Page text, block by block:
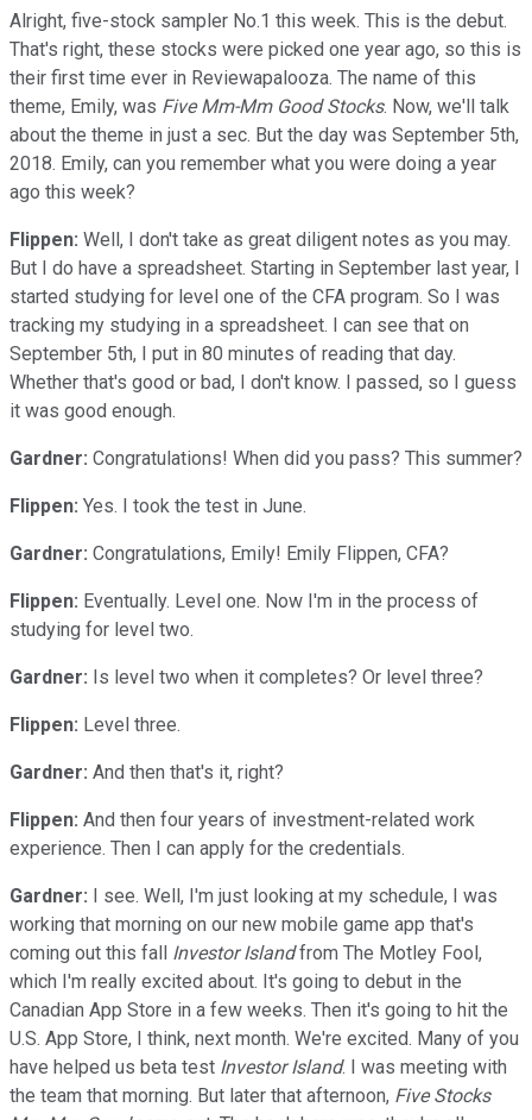
Alright, five-stock sampler No.1 this week. This is the debut.
That's right, these stocks were picked one year ago, so this is
their first time ever in Reviewapalooza. The name of this
theme, Emily, was Five Mm-Mm Good Stocks. Now, we'll talk
about the theme in just a sec. But the day was September 5th,
2018. Emily, can you remember what you were doing a year
ago this week?
Flippen: Well, I don't take as great diligent notes as you may.
But I do have a spreadsheet. Starting in September last year, I
started studying for level one of the CFA program. So I was
tracking my studying in a spreadsheet. I can see that on
September 5th, I put in 80 minutes of reading that day.
Whether that's good or bad, I don't know. I passed, so I guess
it was good enough.
Gardner: Congratulations! When did you pass? This summer?
Flippen: Yes. I took the test in June.
Gardner: Congratulations, Emily! Emily Flippen, CFA?
Flippen: Eventually. Level one. Now I'm in the process of
studying for level two.
Gardner: Is level two when it completes? Or level three?
Flippen: Level three.
Gardner: And then that's it, right?
Flippen: And then four years of investment-related work
experience. Then I can apply for the credentials.
Gardner: I see. Well, I'm just looking at my schedule, I was
working that morning on our new mobile game app that's
coming out this fall Investor Islandfrom The Motley Fool,
which I'm really excited about. It's going to debut in the
Canadian App Store in a few weeks. Then it's going to hit the
U.S. App Store, I think, next month. We're excited. Many of you
have helped us beta test Investor Island. I was meeting with
the team that morning. But later that afternoon, Five Stocks